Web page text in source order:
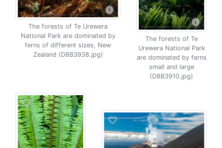
The forests of Te Urewera
National Park are dominated by
ferns of different sizes, New
Zealand (D8B3938.jpg)
The forests of Te
Urewera National Park
are dominated by ferns
small and large
(D8B3910.jpg)